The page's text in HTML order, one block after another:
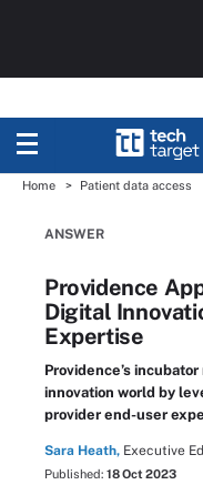
Home Patient data access
ANSWER
Providence
Digital
Expertise
Providence’s
innovation world by
provider end-user
Sara Heath, Executive
Published: 18 Oct 2023